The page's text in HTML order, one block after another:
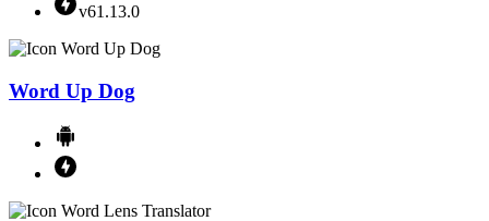
v61.13.0
Word Up Dog